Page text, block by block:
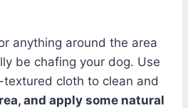
anything around the area
be chafing your dog. Use
cloth to clean and
and apply some natural